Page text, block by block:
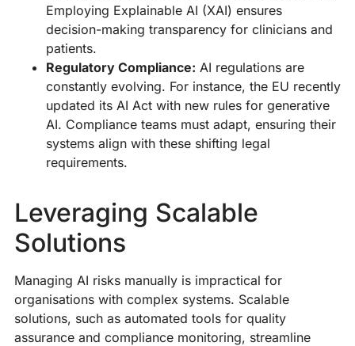
Employing Explainable AI (XAI) ensures
decision-making transparency for clinicians and
patients.
Regulatory Compliance: AI regulations are
constantly evolving. For instance, the EU recently
updated its AI Act with new rules for generative
AI. Compliance teams must adapt, ensuring their
systems align with these shifting legal
requirements.
Leveraging Scalable
Solutions
Managing AI risks manually is impractical for
organisations with complex systems. Scalable
solutions, such as automated tools for quality
assurance and compliance monitoring, streamline